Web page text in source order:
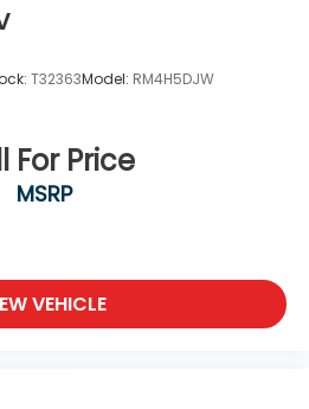
T32363Model: RM4H5DJW
For Price
MSRP
VEHICLE